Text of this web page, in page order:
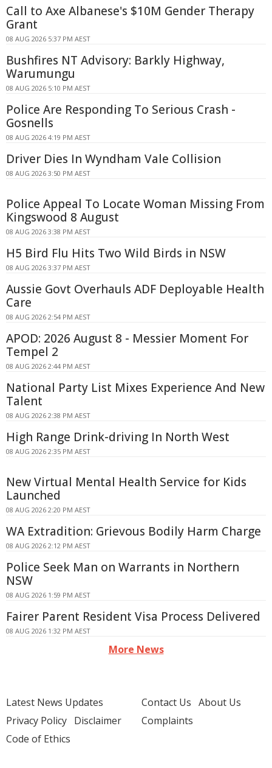
Call to Axe Albanese's $10M Gender Therapy
Grant
08 AUG 2026 5:37 PM AEST
Bushfires NT Advisory: Barkly Highway,
Warumungu
08 AUG 2026 5:10 PM AEST
Police Are Responding To Serious Crash -
Gosnells
08 AUG 2026 4:19 PM AEST
Driver Dies In Wyndham Vale Collision
08 AUG 2026 3:50 PM AEST
Police Appeal To Locate Woman Missing From
Kingswood 8 August
08 AUG 2026 3:38 PM AEST
H5 Bird Flu Hits Two Wild Birds in NSW
08 AUG 2026 3:37 PM AEST
Aussie Govt Overhauls ADF Deployable Health
Care
08 AUG 2026 2:54 PM AEST
APOD: 2026 August 8 - Messier Moment For
Tempel 2
08 AUG 2026 2:44 PM AEST
National Party List Mixes Experience And New
Talent
08 AUG 2026 2:38 PM AEST
High Range Drink-driving In North West
08 AUG 2026 2:35 PM AEST
New Virtual Mental Health Service for Kids
Launched
08 AUG 2026 2:20 PM AEST
WA Extradition: Grievous Bodily Harm Charge
08 AUG 2026 2:12 PM AEST
Police Seek Man on Warrants in Northern
NSW
08 AUG 2026 1:59 PM AEST
Fairer Parent Resident Visa Process Delivered
08 AUG 2026 1:32 PM AEST
More News
Latest News Updates
Privacy Policy Disclaimer
Code of Ethics
Contact Us About Us
Complaints